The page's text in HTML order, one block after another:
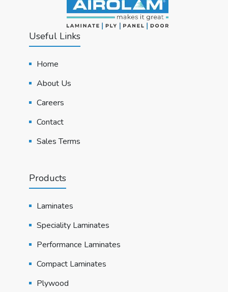
Useful Links
Home
About Us
Careers
Contact
Sales Terms
Products
Laminates
Speciality Laminates
Performance Laminates
Compact Laminates
Plywood